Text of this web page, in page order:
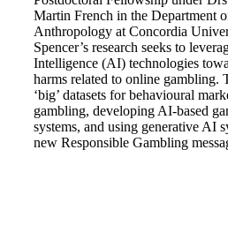
Martin French in the Department
Anthropology at Concordia
Spencer’s research seeks to
Intelligence (AI) technologies
harms related to online gambling.
‘big’ datasets for behavioural
gambling, developing AI-based
systems, and using generative AI
new Responsible Gambling